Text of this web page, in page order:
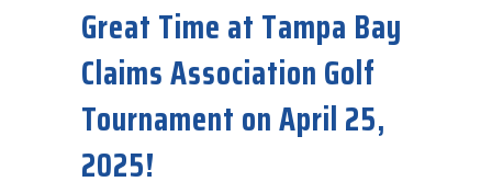
Great Time at Tampa Bay
Claims Association Golf
Tournament on April 25,
2025!